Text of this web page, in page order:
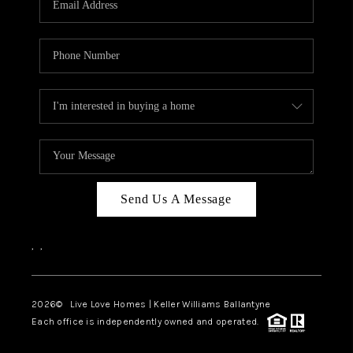
LIVE LOVE LUXURY
CAREERS
ABOUT PLACE
CONNECT
CHARLOTTE, NC
TOP AREAS
LIVE LOVE CURE
Send Us A Message
, ,
2026© Live Love Homes | Keller Williams Ballantyne
Each office is independently owned and operated.